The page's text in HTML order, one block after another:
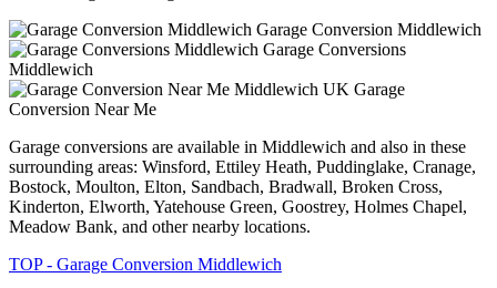
Garage Conversion Middlewich
Garage Conversions
Middlewich
Garage
Conversion Near Me
Garage conversions are available in Middlewich and also in these
surrounding areas: Winsford, Ettiley Heath, Puddinglake, Cranage,
Bostock, Moulton, Elton, Sandbach, Bradwall, Broken Cross,
Kinderton, Elworth, Yatehouse Green, Goostrey, Holmes Chapel,
Meadow Bank, and other nearby locations.
TOP - Garage Conversion Middlewich